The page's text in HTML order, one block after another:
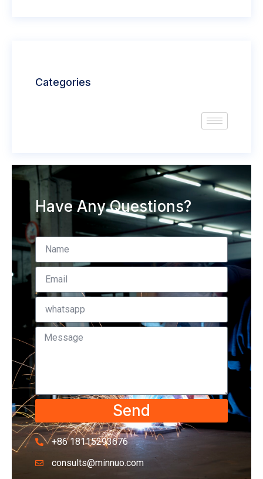
Categories
Have Any Questions?
Send
+86 18115293676
consults@minnuo.com